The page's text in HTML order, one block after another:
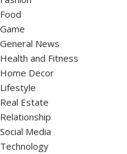
Food
Game
General News
Health and Fitness
Home Decor
Lifestyle
Real Estate
Relationship
Social Media
Technology